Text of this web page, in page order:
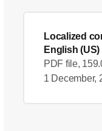
Localized
English (US)
PDF file,
1 December,